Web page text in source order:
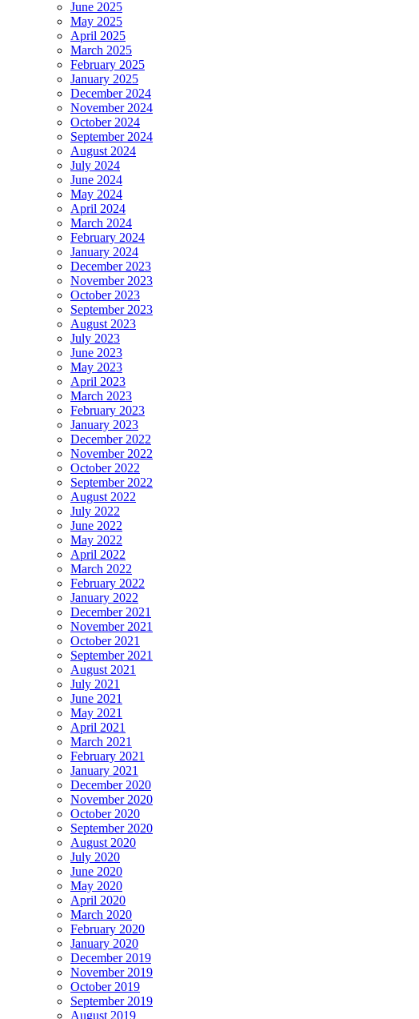
June 2025
May 2025
April 2025
March 2025
February 2025
January 2025
December 2024
November 2024
October 2024
September 2024
August 2024
July 2024
June 2024
May 2024
April 2024
March 2024
February 2024
January 2024
December 2023
November 2023
October 2023
September 2023
August 2023
July 2023
June 2023
May 2023
April 2023
March 2023
February 2023
January 2023
December 2022
November 2022
October 2022
September 2022
August 2022
July 2022
June 2022
May 2022
April 2022
March 2022
February 2022
January 2022
December 2021
November 2021
October 2021
September 2021
August 2021
July 2021
June 2021
May 2021
April 2021
March 2021
February 2021
January 2021
December 2020
November 2020
October 2020
September 2020
August 2020
July 2020
June 2020
May 2020
April 2020
March 2020
February 2020
January 2020
December 2019
November 2019
October 2019
September 2019
August 2019